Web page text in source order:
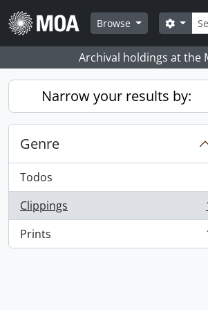
Skip to main content
Browse
Archival holdings at the
Narrow your results by:
Genre
Todos
Clippings
, 1 resultados
Prints
, 1 resultados